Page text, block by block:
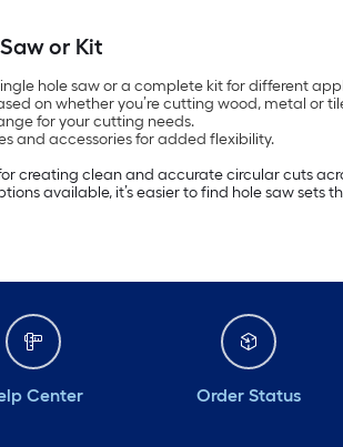
or Kit
hole saw or a complete kit for different
on whether you’re cutting wood, metal or
for your cutting needs.
and accessories for added flexibility.
creating clean and accurate circular cuts
available, it’s easier to find hole saw sets
Center Order Status